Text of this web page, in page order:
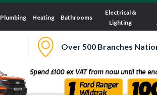
Plumbing Heating Bathrooms
Electrical &
Lighting
Over 500 Branches